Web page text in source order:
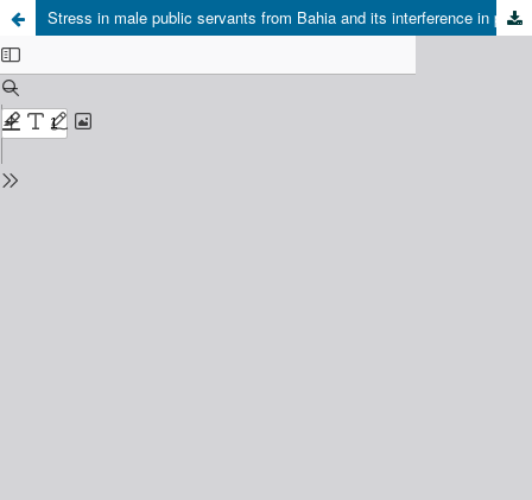
Stress in male public servants from Bahia and its interference in paternal involvement